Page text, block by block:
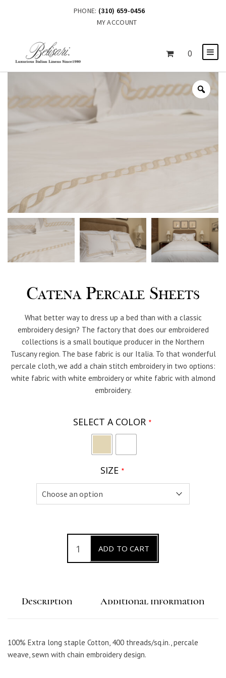
PHONE: (310) 659-0456
MY ACCOUNT
0
Catena Percale Sheets
What better way to dress up a bed than with a classic
embroidery design? The factory that does our embroidered
collections is a small boutique producer in the Northern
Tuscany region. The base fabric is our Italia. To that wonderful
percale cloth, we add a chain stitch embroidery in two options:
white fabric with white embroidery or white fabric with almond
embroidery.
SELECT A COLOR *
SIZE *
a
n
e
r
ADD TO CART
Description Additional information
100% Extra long staple Cotton, 400 threads/sq.in., percale
weave, sewn with chain embroidery design.